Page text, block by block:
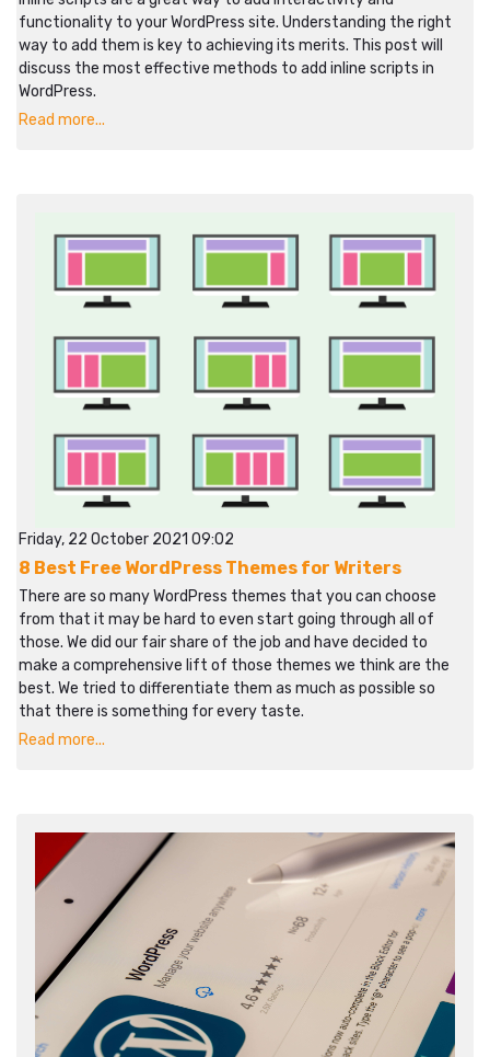
functionality to your WordPress site. Understanding the right
way to add them is key to achieving its merits. This post will
discuss the most effective methods to add inline scripts in
WordPress.
Read more...
Friday, 22 October 2021 09:02
8 Best Free WordPress Themes for Writers
There are so many WordPress themes that you can choose
from that it may be hard to even start going through all of
those. We did our fair share of the job and have decided to
make a comprehensive lift of those themes we think are the
best. We tried to differentiate them as much as possible so
that there is something for every taste.
Read more...